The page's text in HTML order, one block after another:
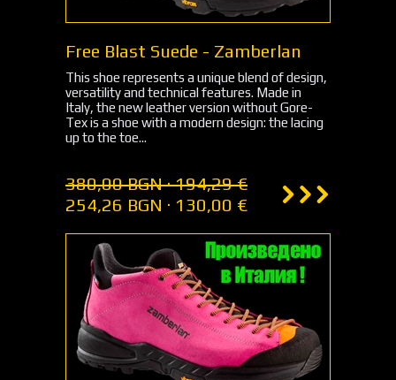
Free Blast Suede - Zamberlan
This shoe represents a unique blend of design,
versatility and technical features. Made in
Italy, the new leather version without Gore-
Tex is a shoe with a modern design: the lacing
up to the toe...
380,00 BGN · 194,29 €
254,26 BGN · 130,00 €